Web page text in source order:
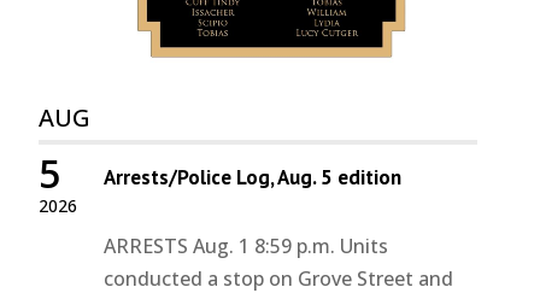
AUG
2026
5 Arrests/Police Log, Aug. 5 edition
ARRESTS Aug. 1 8:59 p.m. Units
conducted a stop on Grove Street and